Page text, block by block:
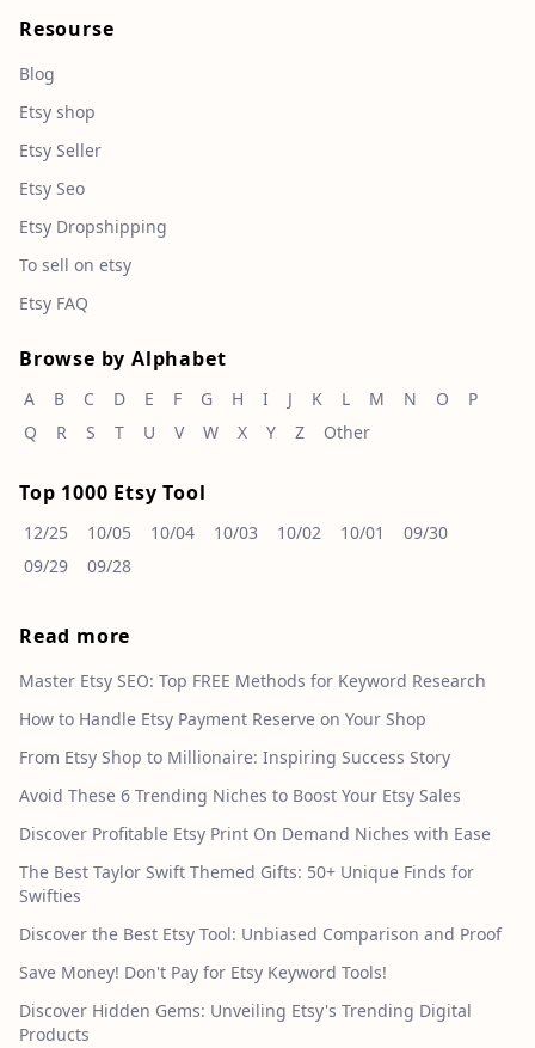
Resourse
Blog
Etsy shop
Etsy Seller
Etsy Seo
Etsy Dropshipping
To sell on etsy
Etsy FAQ
Browse by Alphabet
A B C D E F G H I J K L M N O
P
Q
R S T U V W X Y Z Other
Top 1000 Etsy Tool
12/25 10/05 10/04 10/03 10/02 10/01
09/30
09/29
09/28
Read more
Master Etsy SEO: Top FREE Methods for Keyword Research
How to Handle Etsy Payment Reserve on Your Shop
From Etsy Shop to Millionaire: Inspiring Success Story
Avoid These 6 Trending Niches to Boost Your Etsy Sales
Discover Profitable Etsy Print On Demand Niches with Ease
The Best Taylor Swift Themed Gifts: 50+ Unique Finds for
Swifties
Discover the Best Etsy Tool: Unbiased Comparison and Proof
Save Money! Don't Pay for Etsy Keyword Tools!
Discover Hidden Gems: Unveiling Etsy's Trending Digital
Products